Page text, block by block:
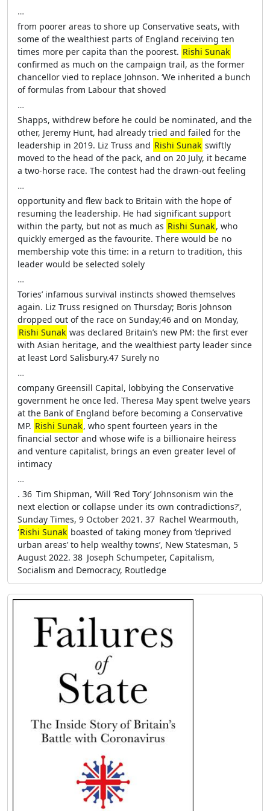
…
from poorer areas to shore up Conservative seats, with
some of the wealthiest parts of England receiving ten
times more per capita than the poorest. Rishi Sunak
confirmed as much on the campaign trail, as the former
chancellor vied to replace Johnson. ‘We inherited a bunch
of formulas from Labour that shoved
…
Shapps, withdrew before he could be nominated, and the
other, Jeremy Hunt, had already tried and failed for the
leadership in 2019. Liz Truss and Rishi Sunak swiftly
moved to the head of the pack, and on 20 July, it became
a two-horse race. The contest had the drawn-out feeling
…
opportunity and flew back to Britain with the hope of
resuming the leadership. He had significant support
within the party, but not as much as Rishi Sunak, who
quickly emerged as the favourite. There would be no
membership vote this time: in a return to tradition, this
leader would be selected solely
…
Tories’ infamous survival instincts showed themselves
again. Liz Truss resigned on Thursday; Boris Johnson
dropped out of the race on Sunday;46 and on Monday,
Rishi Sunak was declared Britain’s new PM: the first ever
with Asian heritage, and the wealthiest party leader since
at least Lord Salisbury.47 Surely no
…
company Greensill Capital, lobbying the Conservative
government he once led. Theresa May spent twelve years
at the Bank of England before becoming a Conservative
MP. Rishi Sunak, who spent fourteen years in the
financial sector and whose wife is a billionaire heiress
and venture capitalist, brings an even greater level of
intimacy
…
. 36 Tim Shipman, ‘Will ‘Red Tory’ Johnsonism win the
next election or collapse under its own contradictions?’,
Sunday Times, 9 October 2021. 37 Rachel Wearmouth,
‘Rishi Sunak boasted of taking money from ‘deprived
urban areas’ to help wealthy towns’, New Statesman, 5
August 2022. 38 Joseph Schumpeter, Capitalism,
Socialism and Democracy, Routledge